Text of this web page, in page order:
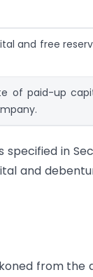
and free
of paid-up
specified in
and
from the